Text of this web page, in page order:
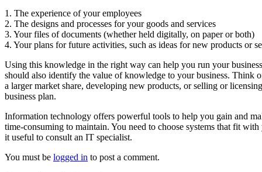
1. The experience of your employees
2. The designs and processes for your goods and services
3. Your files of documents (whether held digitally, on paper or both)
4. Your plans for future activities, such as ideas for new products or
Using this knowledge in the right way can help you run your
should also identify the value of knowledge to your business.
a larger market share, developing new products, or selling or
business plan.
Information technology offers powerful tools to help you gain and
time-consuming to maintain. You need to choose systems that fit
it useful to consult an IT specialist.
You must be logged in to post a comment.